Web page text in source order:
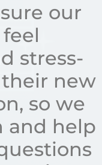
our
stress-
new
so we
and help